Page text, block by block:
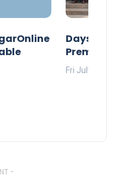
Daystar
Premier
Fri July 17,
-